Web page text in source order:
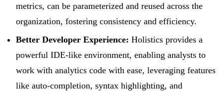
metrics, can be parameterized and reused across the
organization, fostering consistency and efficiency.
Better Developer Experience: Holistics provides a
powerful IDE-like environment, enabling analysts to
work with analytics code with ease, leveraging features
like auto-completion, syntax highlighting, and